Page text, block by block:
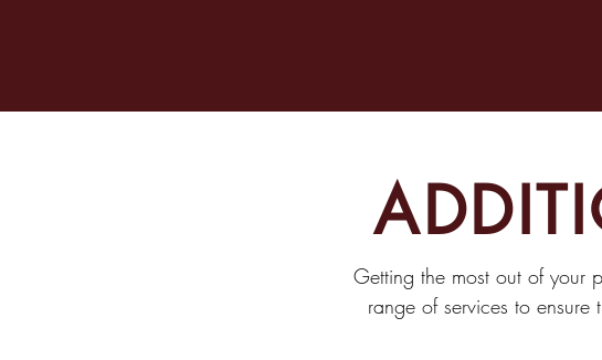
Getting the most out of your
range of services to